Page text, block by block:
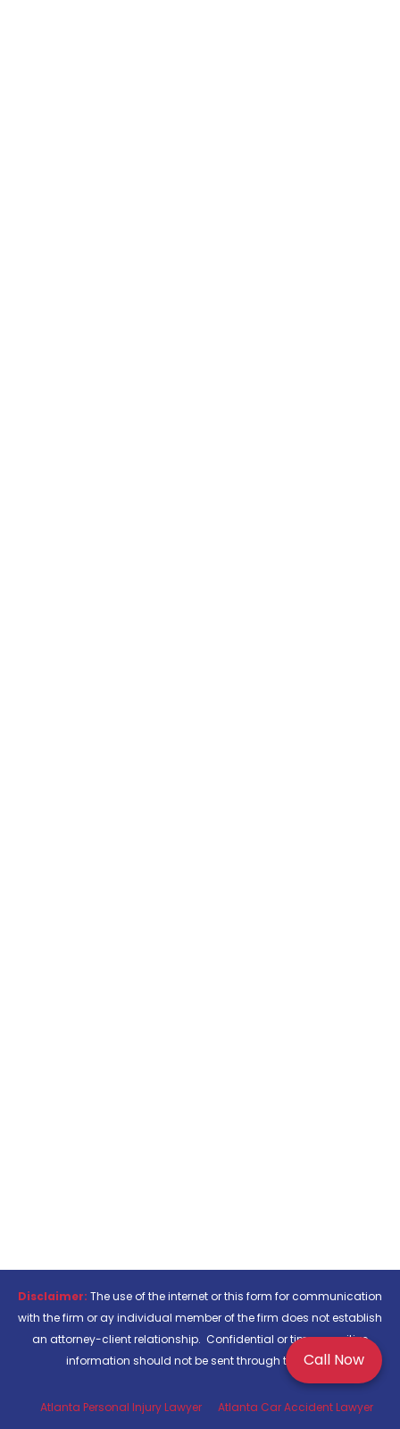
Call Now
Disclaimer: The use of the internet or this form for communication
with the firm or ay individual member of the firm does not establish
an attorney-client relationship. Confidential or time-sensitive
information should not be sent through this form.
Atlanta Personal Injury Lawyer
Atlanta Car Accident Lawyer